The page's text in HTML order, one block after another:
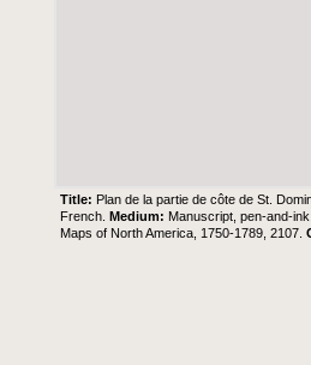
Title: Plan de la partie de côte de St.
French.Medium: Manuscript, pen-and-
Maps of North America, 1750-1789, 2107.